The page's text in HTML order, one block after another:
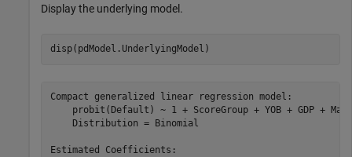
Display the underlying model.
disp(pdModel.UnderlyingModel)
Compact generalized linear regression model:
probit(Default) ~ 1 + ScoreGroup + YOB + GDP +
    Distribution = Binomial
Estimated Coefficients: